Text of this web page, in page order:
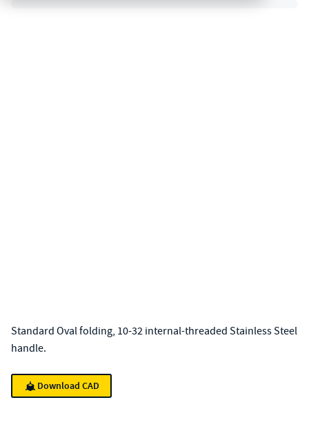
Standard Oval folding, 10-32 internal-threaded Stainless Steel
handle.
Download CAD